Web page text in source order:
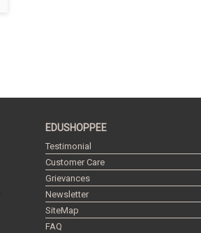
EDUSHOPPEE
Testimonial
Customer Care
Grievances
Newsletter
SiteMap
FAQ